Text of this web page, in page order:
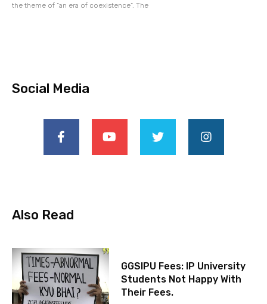
the theme of “an era of coexistence”. The
Social Media
Also Read
GGSIPU Fees: IP University
Students Not Happy With
Their Fees.